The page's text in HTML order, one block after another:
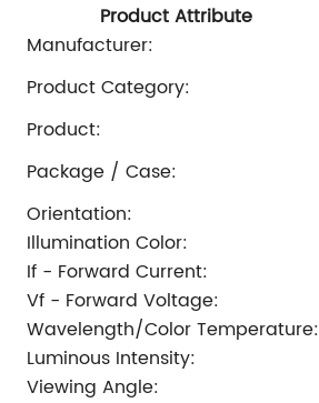
Product Attribute
Manufacturer:
Product Category:
Product:
Package / Case:
Orientation:
Illumination Color:
If - Forward Current:
Vf - Forward Voltage:
Wavelength/Color Temperature:
Luminous Intensity:
Viewing Angle: